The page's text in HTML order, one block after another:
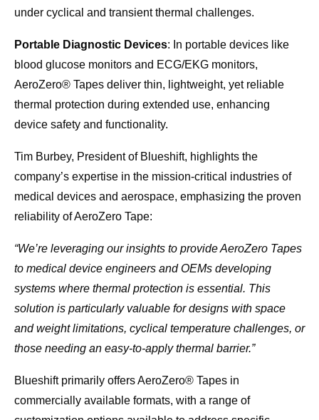
under cyclical and transient thermal challenges.
Portable Diagnostic Devices: In portable devices like
blood glucose monitors and ECG/EKG monitors,
AeroZero® Tapes deliver thin, lightweight, yet reliable
thermal protection during extended use, enhancing
device safety and functionality.
Tim Burbey, President of Blueshift, highlights the
company’s expertise in the mission-critical industries of
medical devices and aerospace, emphasizing the proven
reliability of AeroZero Tape:
“We’re leveraging our insights to provide AeroZero Tapes
to medical device engineers and OEMs developing
systems where thermal protection is essential. This
solution is particularly valuable for designs with space
and weight limitations, cyclical temperature challenges, or
those needing an easy-to-apply thermal barrier.”
Blueshift primarily offers AeroZero® Tapes in
commercially available formats, with a range of